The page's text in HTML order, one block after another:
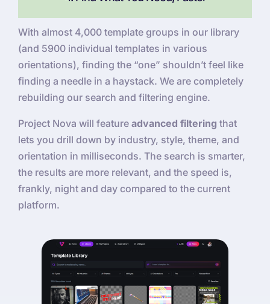
With almost 4,000 template groups in our library
(and 5900 individual templates in various
orientations), finding the “one” shouldn’t feel like
finding a needle in a haystack. We are completely
rebuilding our search and filtering engine.
Project Nova will feature advanced filtering that
lets you drill down by industry, style, theme, and
orientation in milliseconds. The search is smarter,
the results are more relevant, and the speed is,
frankly, night and day compared to the current
platform.